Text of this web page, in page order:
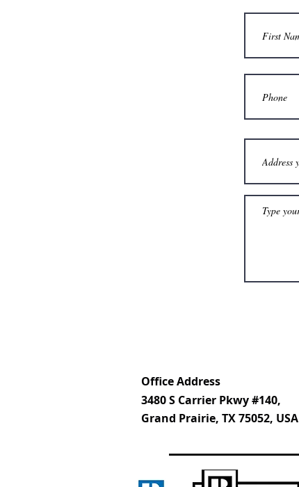
Office Address
3480 S Carrier Pkwy #140,
Grand Prairie, TX 75052, USA